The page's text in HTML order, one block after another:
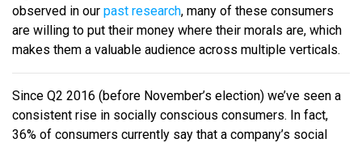
observed in our past research, many of these consumers
are willing to put their money where their morals are, which
makes them a valuable audience across multiple verticals.
Since Q2 2016 (before November’s election) we’ve seen a
consistent rise in socially conscious consumers. In fact,
36% of consumers currently say that a company’s social